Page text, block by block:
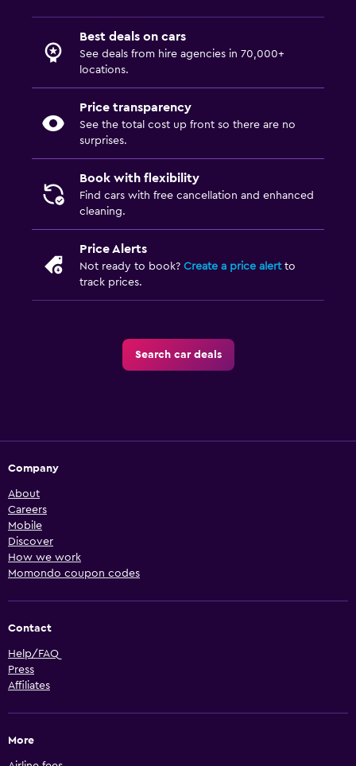
Best deals on cars
See deals from hire agencies in 70,000+
locations.
Price transparency
See the total cost up front so there are no
surprises.
Book with flexibility
Find cars with free cancellation and enhanced
cleaning.
Price Alerts
Not ready to book? Create a price alertto
track prices.
Search car deals
Company
About
Careers
Mobile
Discover
How we work
Momondo coupon codes
Contact
Help/FAQ
Press
Affiliates
More